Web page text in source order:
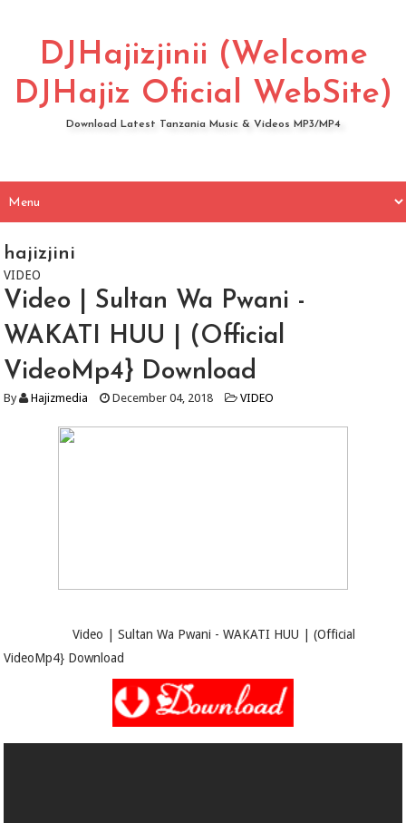
DJHajizjinii (Welcome
DJHajiz Oficial WebSite)
Download Latest Tanzania Music & Videos MP3/MP4
hajizjini
VIDEO
Video | Sultan Wa Pwani -
WAKATI HUU | (Official
VideoMp4} Download
By Hajizmedia December 04, 2018 VIDEO
Video | Sultan Wa Pwani - WAKATI HUU | (Official
VideoMp4} Download